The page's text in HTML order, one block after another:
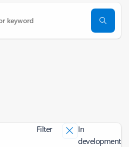
Filter
In
development